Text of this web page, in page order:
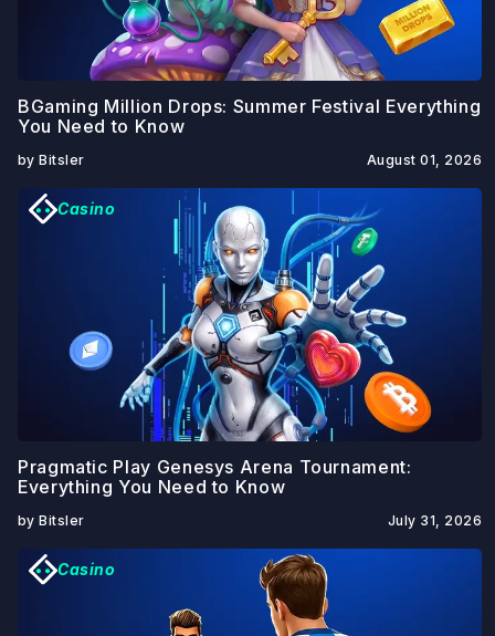
August 01, 2026
BGaming Million Drops: Summer Festival Everything
You Need to Know
by Bitsler
Casino
July 31, 2026
Pragmatic Play Genesys Arena Tournament:
Everything You Need to Know
by Bitsler
Casino